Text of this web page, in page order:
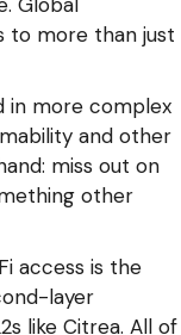
to more than just
in more complex
and other
miss out on
other
access is the
layer
like Citrea. All of